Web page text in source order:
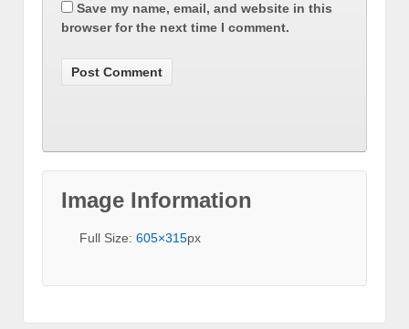
Save my name, email, and website in this
browser for the next time I comment.
Image Information
Full Size: 605×315px